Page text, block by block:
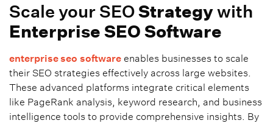
Scale your SEOStrategywith
Enterprise SEO Software
enterprise seo software enables businesses to scale
their SEO strategies effectively across large websites.
These advanced platforms integrate critical elements
like PageRank analysis, keyword research, and business
intelligence tools to provide comprehensive insights. By